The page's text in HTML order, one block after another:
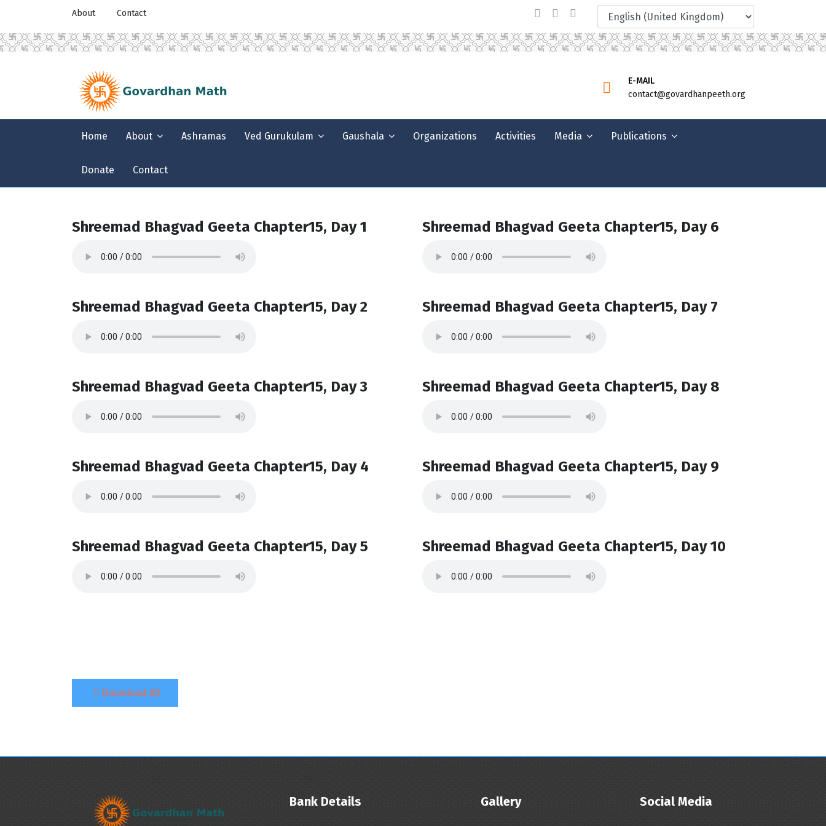
About Contact
E-MAIL
contact@govardhanpeeth.org
Home About Ashramas Ved Gurukulam Gaushala Organizations Activities Media Publications
Donate Contact
Shreemad Bhagvad Geeta Chapter15, Day 1
Shreemad Bhagvad Geeta Chapter15, Day 2
Shreemad Bhagvad Geeta Chapter15, Day 3
Shreemad Bhagvad Geeta Chapter15, Day 4
Shreemad Bhagvad Geeta Chapter15, Day 5
Shreemad Bhagvad Geeta Chapter15, Day 6
Shreemad Bhagvad Geeta Chapter15, Day 7
Shreemad Bhagvad Geeta Chapter15, Day 8
Shreemad Bhagvad Geeta Chapter15, Day 9
Shreemad Bhagvad Geeta Chapter15, Day 10
Download All
Bank Details Gallery Social Media